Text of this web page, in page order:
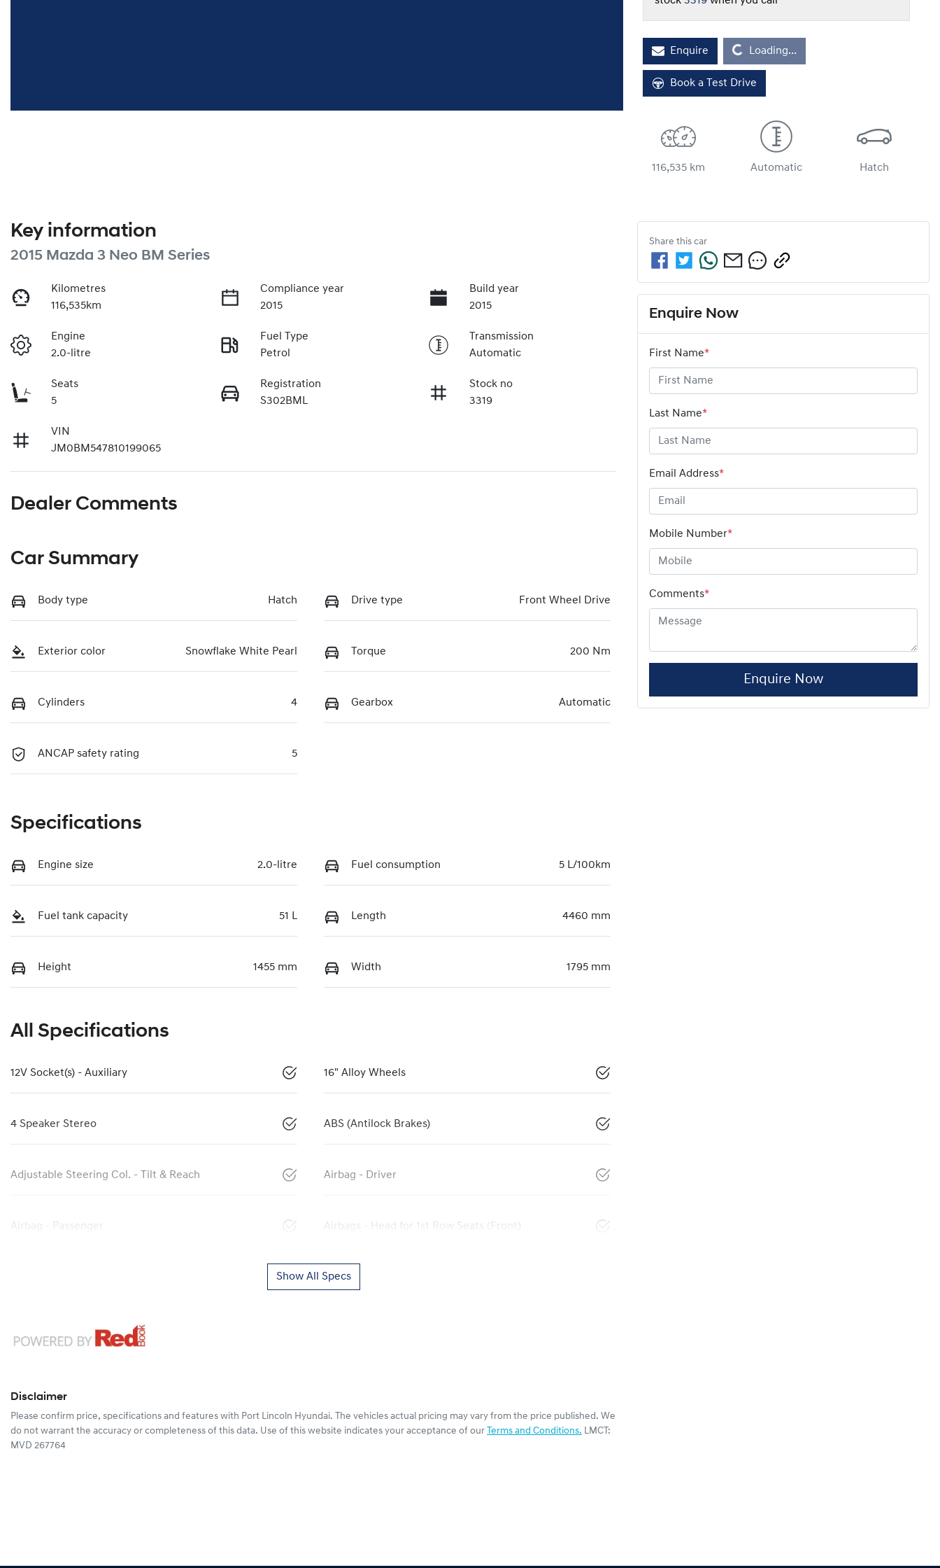
Enquire Loading...
Loading...
Book a Test Drive
116,535 km Automatic Hatch
Key information
2015 Mazda 3 Neo BM Series
Kilometres
116,535km
Compliance year
2015
Build year
2015
Engine
2.0-litre
Fuel Type
Petrol
Transmission
Automatic
Seats
5
Registration
S302BML
Stock no
3319
VIN
JM0BM547810199065
Dealer Comments
Car Summary
Body type Hatch Drive type Front Wheel Drive
Exterior color Snowflake White Pearl Torque 200 Nm
Cylinders 4 Gearbox Automatic
ANCAP safety rating 5
Specifications
Engine size 2.0-litre Fuel consumption 5 L/100km
Fuel tank capacity 51 L Length 4460 mm
Height 1455 mm Width 1795 mm
All Specifications
12V Socket(s) - Auxiliary 16" Alloy Wheels
4 Speaker Stereo ABS (Antilock Brakes)
Adjustable Steering Col. - Tilt & Reach Airbag - Driver
Airbag - Passenger Airbags - Head for 1st Row Seats (Front)
Show All Specs
Disclaimer
Please confirm price, specifications and features with Port Lincoln Hyundai. The vehicles actual pricing may vary from the price published. We
do not warrant the accuracy or completeness of this data. Use of this website indicates your acceptance of our Terms and Conditions. LMCT:
MVD 267764
Share this car
Enquire Now
First Name*
Last Name*
Email Address*
Mobile Number*
Comments*
Enquire Now